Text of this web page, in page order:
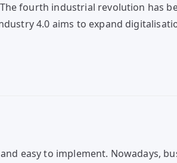
fourth industrial revolution has
4.0 aims to expand
easy to implement. Nowadays,